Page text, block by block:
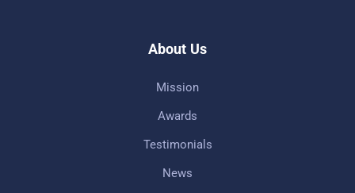
About Us
Mission
Awards
Testimonials
News